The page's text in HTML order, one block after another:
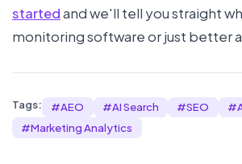
startedand we'll tell you straight
monitoring software or just better
Tags: #AEO #AI Search #SEO #
#Marketing Analytics